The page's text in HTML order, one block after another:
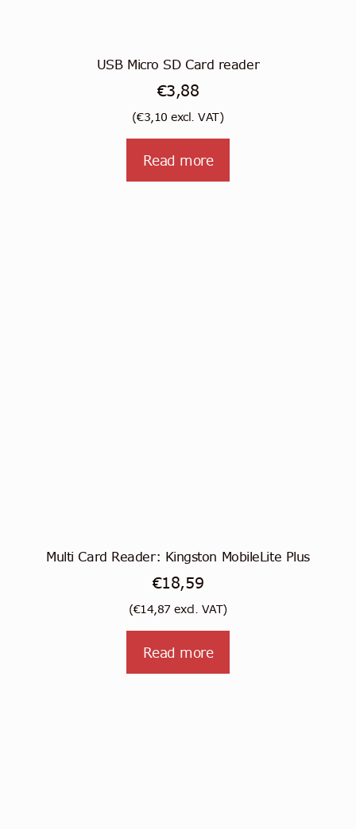
USB Micro SD Card reader
€3,88
(€3,10 excl. VAT)
Read more
Multi Card Reader: Kingston MobileLite Plus
€18,59
(€14,87 excl. VAT)
Read more